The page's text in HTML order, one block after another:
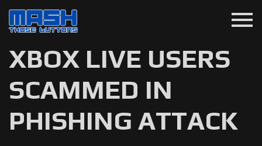
menu
XBOX LIVE USERS
SCAMMED IN
PHISHING ATTACK